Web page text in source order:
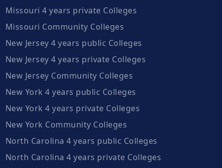
Missouri 4 years private Colleges
Missouri Community Colleges
New Jersey 4 years public Colleges
New Jersey 4 years private Colleges
New Jersey Community Colleges
New York 4 years public Colleges
New York 4 years private Colleges
New York Community Colleges
North Carolina 4 years public Colleges
North Carolina 4 years private Colleges